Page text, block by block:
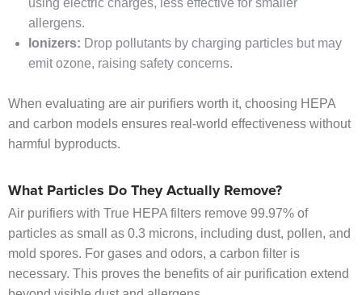
using electric charges, less effective for smaller
allergens.
Ionizers: Drop pollutants by charging particles but may
emit ozone, raising safety concerns.
When evaluating are air purifiers worth it, choosing HEPA
and carbon models ensures real-world effectiveness without
harmful byproducts.
What Particles Do They Actually Remove?
Air purifiers with True HEPA filters remove 99.97% of
particles as small as 0.3 microns, including dust, pollen, and
mold spores. For gases and odors, a carbon filter is
necessary. This proves the benefits of air purification extend